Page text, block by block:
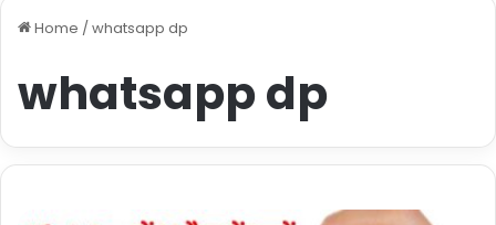
Home / whatsapp dp
whatsapp dp